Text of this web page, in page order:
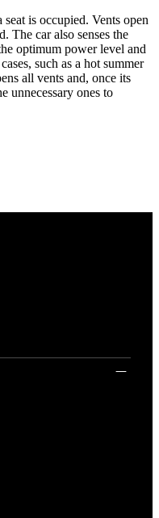
is occupied. Vents open
The car also senses the
optimum power level and
such as a hot summer
all vents and, once its
unnecessary ones to